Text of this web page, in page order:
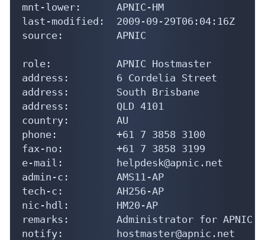
mnt-lower:      APNIC-HM
last-modified:  2009-09-29T06:04:16Z
source:         APNIC
role:           APNIC Hostmaster
address:        6 Cordelia Street
address:        South Brisbane
address:        QLD 4101
country:        AU
phone:          +61 7 3858 3100
fax-no:         +61 7 3858 3199
e-mail:         helpdesk@apnic.net
admin-c:        AMS11-AP
tech-c:         AH256-AP
nic-hdl:        HM20-AP
remarks:        Administrator for APNIC
notify:         hostmaster@apnic.net